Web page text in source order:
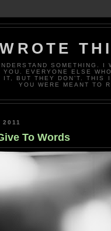
SOMETHING.
YOU. EVERYONE ELSE
BUT THEY DON’T. THIS
YOU WERE MEANT TO
2011
To Words